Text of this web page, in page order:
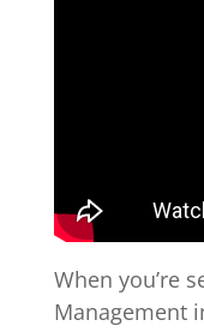
When you’re
Management